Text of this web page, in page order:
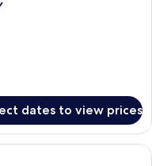
dates to view prices